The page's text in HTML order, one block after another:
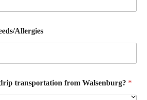
Allergies
transportation from Walsenburg? *